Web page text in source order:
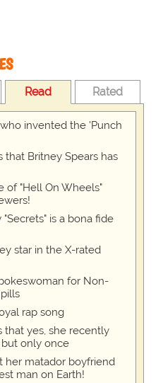
Read Rated
invented the 'Punch
that Britney Spears has
of "Hell On Wheels"
is a bona fide
star in the X-rated
for Non-
rap song
that yes, she recently
only once
her matador boyfriend
man on Earth!